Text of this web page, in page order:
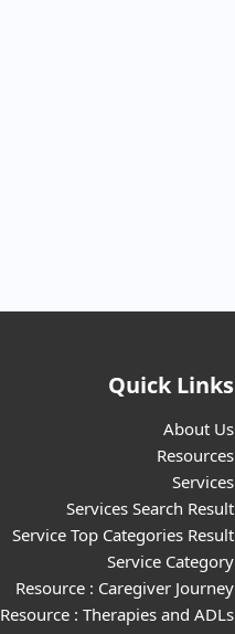
Quick Links
About Us
Resources
Services
Services Search Result
Service Top Categories Result
Service Category
Resource : Caregiver Journey
Resource : Therapies and ADLs